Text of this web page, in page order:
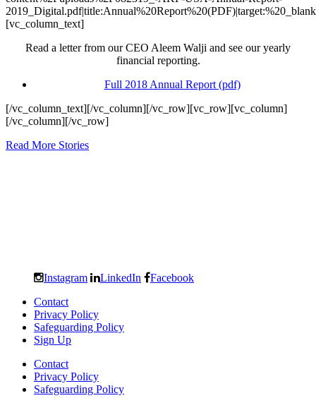
[vc_column_text]
Read a letter from our CEO Aleem Walji and see our yearly
financial reporting.
Full 2018 Annual Report (pdf)
[/vc_column_text][/vc_column][/vc_row][vc_row][vc_column]
[/vc_column][/vc_row]
Read More Stories
Instagram LinkedIn Facebook
Contact
Privacy Policy
Safeguarding Policy
Sign Up
Contact
Privacy Policy
Safeguarding Policy